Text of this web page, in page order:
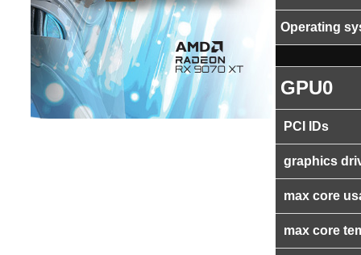
Operating
GPU0
PCI IDs
graphics
max core
max core